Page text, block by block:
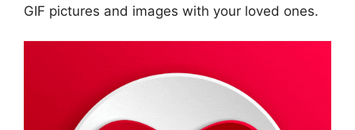
GIF pictures and images with your loved ones.